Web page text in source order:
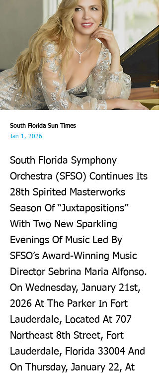
South Florida Sun Times
Jan 1, 2026
South Florida Symphony
Orchestra (SFSO) Continues Its
28th Spirited Masterworks
Season Of “Juxtapositions”
With Two New Sparkling
Evenings Of Music Led By
SFSO’s Award-Winning Music
Director Sebrina Maria Alfonso.
On Wednesday, January 21st,
2026 At The Parker In Fort
Lauderdale, Located At 707
Northeast 8th Street, Fort
Lauderdale, Florida 33004 And
On Thursday, January 22, At